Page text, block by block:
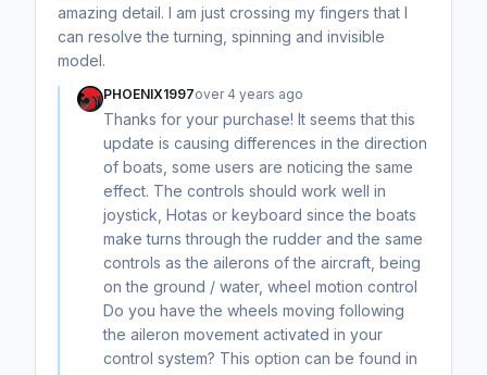
amazing detail. I am just crossing my fingers that I
can resolve the turning, spinning and invisible
model.
PHOENIX1997over 4 years ago
Thanks for your purchase! It seems that this
update is causing differences in the direction
of boats, some users are noticing the same
effect. The controls should work well in
joystick, Hotas or keyboard since the boats
make turns through the rudder and the same
controls as the ailerons of the aircraft, being
on the ground / water, wheel motion control
Do you have the wheels moving following
the aileron movement activated in your
control system? This option can be found in